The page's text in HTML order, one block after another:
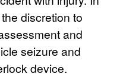
discretion to
and
seizure and
device.